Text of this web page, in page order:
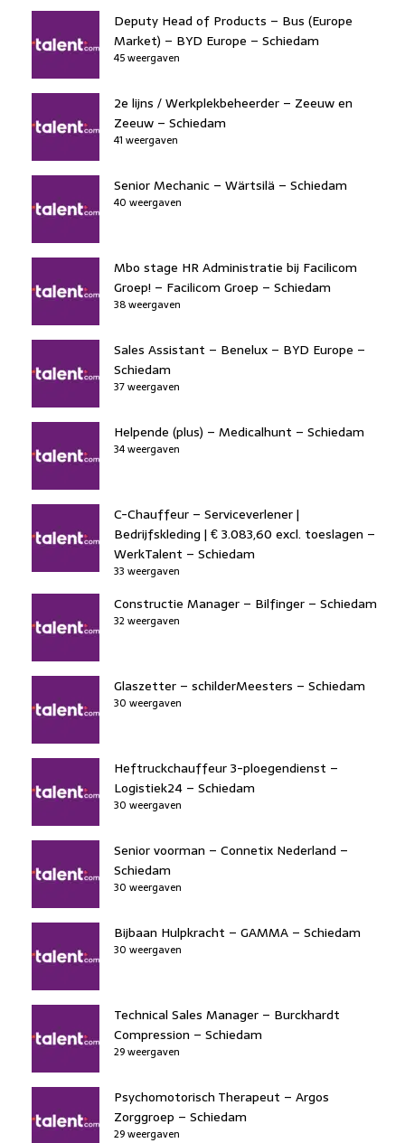
Deputy Head of Products – Bus (Europe
Market) – BYD Europe – Schiedam
45 weergaven
2e lijns / Werkplekbeheerder – Zeeuw en
Zeeuw – Schiedam
41 weergaven
Senior Mechanic – Wärtsilä – Schiedam
40 weergaven
Mbo stage HR Administratie bij Facilicom
Groep! – Facilicom Groep – Schiedam
38 weergaven
Sales Assistant – Benelux – BYD Europe –
Schiedam
37 weergaven
Helpende (plus) – Medicalhunt – Schiedam
34 weergaven
C-Chauffeur – Serviceverlener |
Bedrijfskleding | € 3.083,60 excl. toeslagen –
WerkTalent – Schiedam
33 weergaven
Constructie Manager – Bilfinger – Schiedam
32 weergaven
Glaszetter – schilderMeesters – Schiedam
30 weergaven
Heftruckchauffeur 3-ploegendienst –
Logistiek24 – Schiedam
30 weergaven
Senior voorman – Connetix Nederland –
Schiedam
30 weergaven
Bijbaan Hulpkracht – GAMMA – Schiedam
30 weergaven
Technical Sales Manager – Burckhardt
Compression – Schiedam
29 weergaven
Psychomotorisch Therapeut – Argos
Zorggroep – Schiedam
29 weergaven